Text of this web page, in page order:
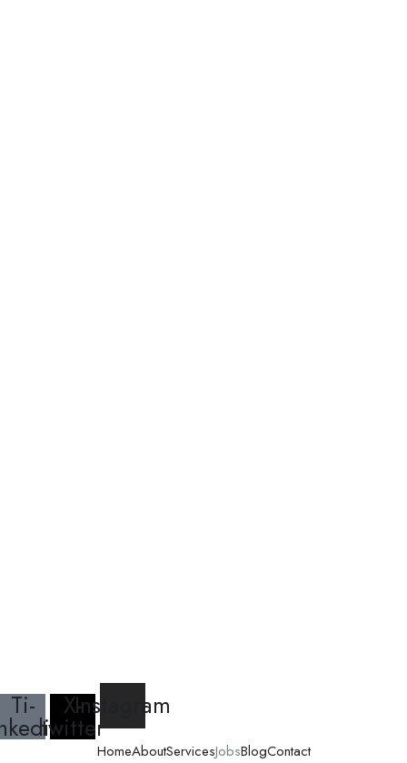
Ti- X-
twitter
Instagram
HomeAboutServicesJobsBlogContact